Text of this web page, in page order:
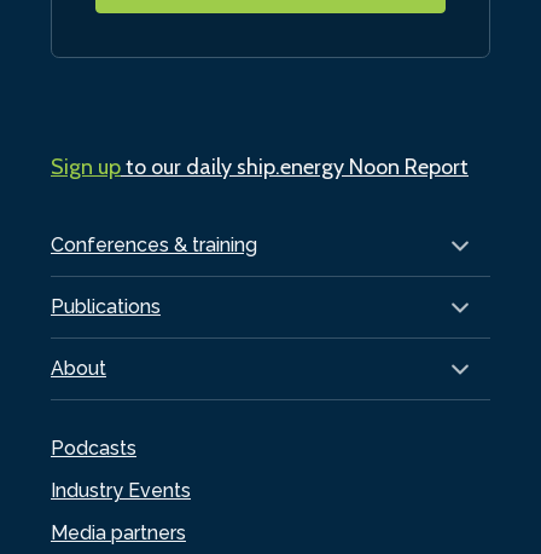
Conferences & training
Publications
About
Podcasts
Industry Events
Media partners
Sign upto our daily ship.energy Noon Report